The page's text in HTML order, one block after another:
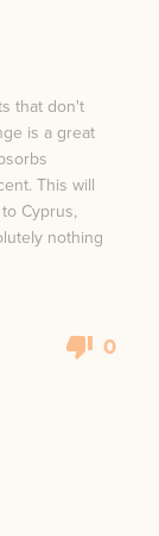
that don't
is a great
This will
Cyprus,
nothing
0